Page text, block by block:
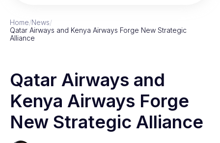
Home/News/
Qatar Airways and Kenya Airways Forge New Strategic
Alliance
Qatar Airways and
Kenya Airways Forge
New Strategic Alliance